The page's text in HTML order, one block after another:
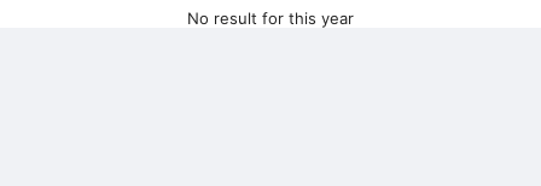
No result for this year